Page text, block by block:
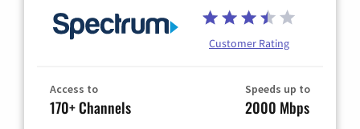
Customer Rating
Access to
170+ Channels
Speeds up to
2000 Mbps